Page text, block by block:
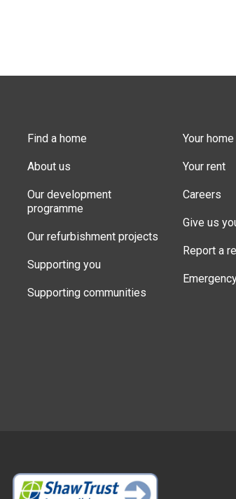
Find a home
About us
Our development
programme
Our refurbishment projects
Supporting you
Supporting communities
Your home
Your rent
Careers
Give us
Report a